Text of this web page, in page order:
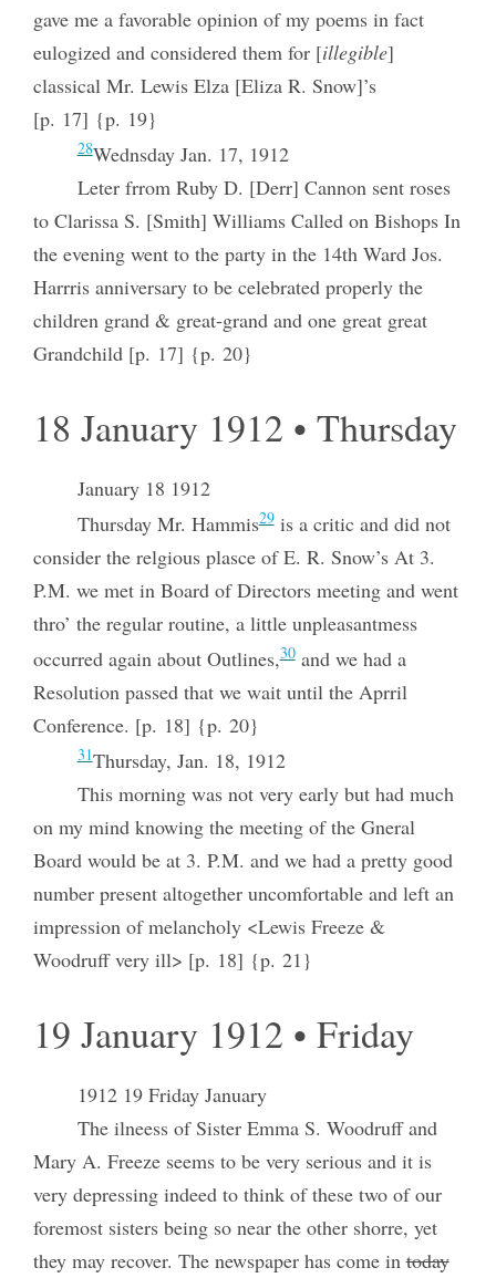
gave me a favorable opinion of my poems in fact
eulogized and considered them for [illegible]
classical Mr. Lewis Elza [Eliza R. Snow]’s
[p. 17] {p. 19}
28Wednsday Jan. 17, 1912
Leter frrom Ruby D. [Derr] Cannon sent roses
to Clarissa S. [Smith] Williams Called on Bishops In
the evening went to the party in the 14th Ward Jos.
Harrris anniversary to be celebrated properly the
children grand & great-grand and one great great
Grandchild [p. 17] {p. 20}
18 January 1912 • Thursday
January 18 1912
Thursday Mr. Hammis29is a critic and did not
consider the relgious plasce of E. R. Snow’s At 3.
P.M. we met in Board of Directors meeting and went
thro’ the regular routine, a little unpleasantmess
occurred again about Outlines,30and we had a
Resolution passed that we wait until the Aprril
Conference. [p. 18] {p. 20}
31Thursday, Jan. 18, 1912
This morning was not very early but had much
on my mind knowing the meeting of the Gneral
Board would be at 3. P.M. and we had a pretty good
number present altogether uncomfortable and left an
impression of melancholy <Lewis Freeze &
Woodruff very ill> [p. 18] {p. 21}
19 January 1912 • Friday
1912 19 Friday January
The ilneess of Sister Emma S. Woodruff and
Mary A. Freeze seems to be very serious and it is
very depressing indeed to think of these two of our
foremost sisters being so near the other shorre, yet
they may recover. The newspaper has come intoday